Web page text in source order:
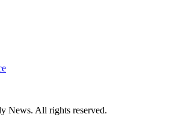
News. All rights reserved.